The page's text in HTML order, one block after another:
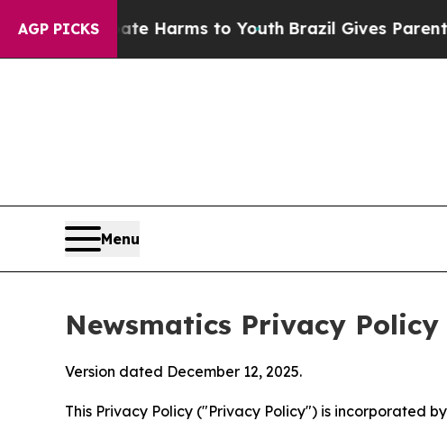
AGP PICKS
Harms to YouthBrazil Gives Parents Social
Menu
Newsmatics Privacy Policy
Version dated December 12, 2025.
This Privacy Policy ("Privacy Policy") is incorporated